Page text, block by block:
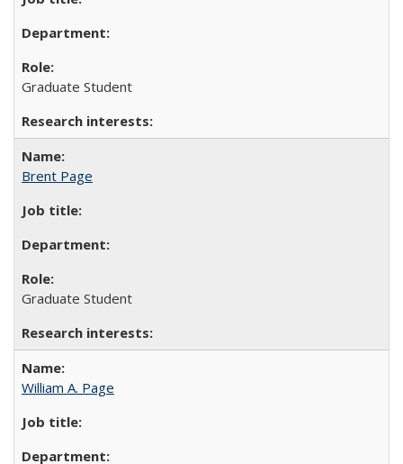
Graduate Student
Brent Page
Graduate Student
William A. Page